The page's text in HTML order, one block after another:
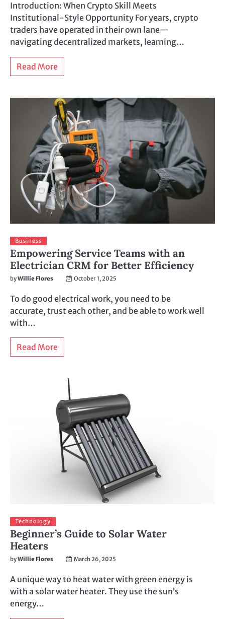
Introduction: When Crypto Skill Meets
Institutional-Style Opportunity For years, crypto
traders have operated in their own lane—
navigating decentralized markets, learning…
Read More
Business
Empowering Service Teams with an
Electrician CRM for Better Efficiency
byWillie Flores October 1, 2025
To do good electrical work, you need to be
accurate, trust each other, and be able to work well
with…
Read More
Technology
Beginner’s Guide to Solar Water
Heaters
byWillie Flores March 26, 2025
A unique way to heat water with green energy is
with a solar water heater. They use the sun’s
energy…